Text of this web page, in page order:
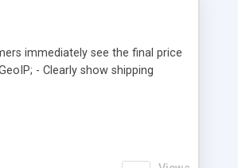
immediately see the final price
- Clearly show shipping